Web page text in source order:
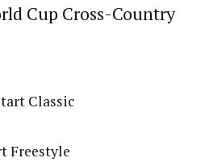
Cup Cross-Country
Classic
Freestyle